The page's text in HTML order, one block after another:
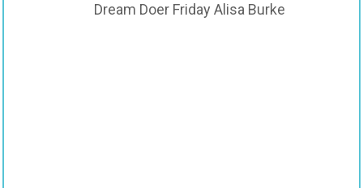
Dream Doer Friday Alisa Burke